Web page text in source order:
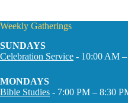
Weekly Gatherings
SUNDAYS
Celebration Service - 10:00 AM
MONDAYS
Bible Studies - 7:00 PM – 8:30